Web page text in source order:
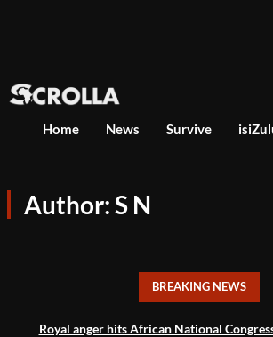
Home News Survive
Author:S N
BREAKING NEWS
Royal anger hits African National